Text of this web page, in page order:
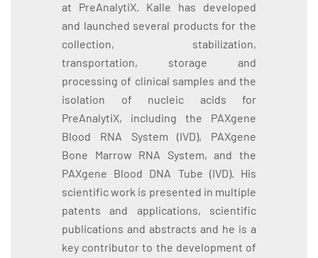
at PreAnalytiX. Kalle has developed
and launched several products for the
collection, stabilization,
transportation, storage and
processing of clinical samples and the
isolation of nucleic acids for
PreAnalytiX, including the PAXgene
Blood RNA System (IVD), PAXgene
Bone Marrow RNA System, and the
PAXgene Blood DNA Tube (IVD). His
scientific work is presented in multiple
patents and applications, scientific
publications and abstracts and he is a
key contributor to the development of